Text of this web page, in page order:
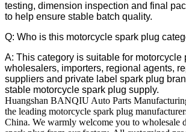
testing, dimension inspection and final
to help ensure stable batch quality.
Q: Who is this motorcycle spark plug
A: This category is suitable for motorcycle
wholesalers, importers, regional agents,
suppliers and private label spark plug
stable motorcycle spark plug supply.
Huangshan BANQIU Auto Parts
the leading motorcycle spark plug
China. We warmly welcome you to wholesale